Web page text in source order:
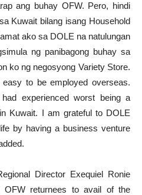
ang buhay OFW. Pero, hindi
Kuwait bilang isang Household
ako sa DOLE na natulungan
ng panibagong buhay sa
ko ng negosyong Variety Store.
to be employed overseas.
experienced worst being a
Kuwait. I am grateful to DOLE
by having a business venture
Director Exequiel Ronie
OFW returnees to avail of the